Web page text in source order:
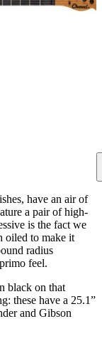
have an air of
a pair of high-
is the fact we
oiled to make it
radius
feel.
black on that
these have a 25.1”
and Gibson